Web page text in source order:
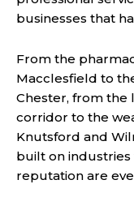
businesses that
From the
Macclesfield to
Chester, from the
corridor to the
Knutsford and
built on
reputation are